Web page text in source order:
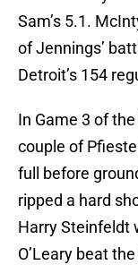
Sam’s 5.1.
of Jennings’
Detroit’s 154
In Game 3 of
couple of
full before
ripped a hard
Harry Steinfeldt
O’Leary beat